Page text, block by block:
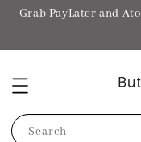
Grab PayLater and
Search